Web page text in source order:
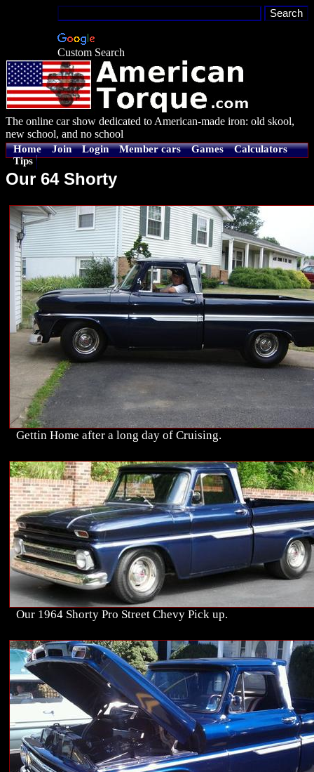
Custom Search
The online car show dedicated to American-made iron: old skool,
new school, and no school
Home Join Login Member cars Games
Calculators
Tips
Our 64 Shorty
Gettin Home after a long day of Cruising.
Our 1964 Shorty Pro Street Chevy Pick up.